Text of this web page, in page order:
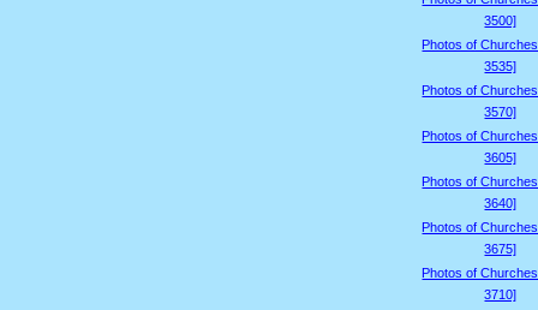
3500]
Photos of
3535]
Photos of
3570]
Photos of
3605]
Photos of
3640]
Photos of
3675]
Photos of
3710]